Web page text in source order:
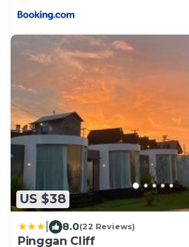
US $38
8.0(22 Reviews)
Pinggan Cliff